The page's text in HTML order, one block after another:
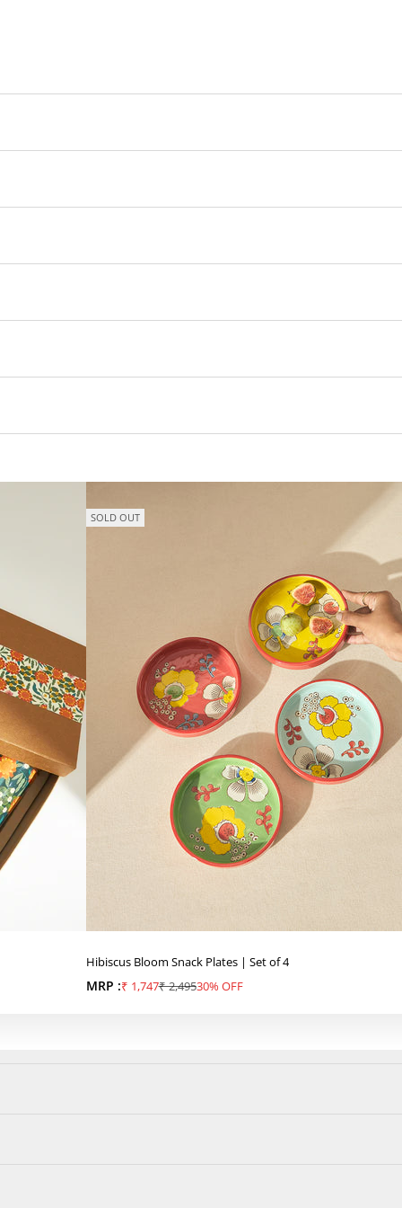
SOLD OUT
Hibiscus Bloom Snack Plates | Set of 4
MRP :Sale price
₹ 1,747Regular price
₹ 2,49530% OFF